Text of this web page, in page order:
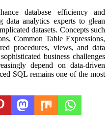
database efficiency and
data analytics experts to glean
datasets. Concepts such
Common Table Expressions,
procedures, views, and data
business challenges
depend on data-driven
SQL remains one of the most